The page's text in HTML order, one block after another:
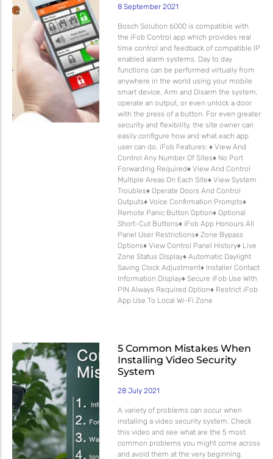
8 September 2021
Bosch Solution 6000 is compatible with
the iFob Control app which provides real
time control and feedback of compatible IP
enabled alarm systems. Day to day
functions can be performed virtually from
anywhere in the world using your mobile
smart device. Arm and Disarm the system,
operate an output, or even unlock a door
with the press of a button. For even greater
security and flexibility, the site owner can
easily configure how and what each app
user can do. iFob Features: ♦ View And
Control Any Number Of Sites♦ No Port
Forwarding Required♦ View And Control
Multiple Areas On Each Site♦ View System
Troubles♦ Operate Doors And Control
Outputs♦ Voice Confirmation Prompts♦
Remote Panic Button Option♦ Optional
Short-Cut Buttons♦ iFob App Honours All
Panel User Restrictions♦ Zone Bypass
Options♦ View Control Panel History♦ Live
Zone Status Display♦ Automatic Daylight
Saving Clock Adjustment♦ Installer Contact
Information Display♦ Secure iFob Use With
PIN Always Required Option♦ Restrict iFob
App Use To Local Wi-Fi Zone
5 Common Mistakes When
Installing Video Security
System
28 July 2021
A variety of problems can occur when
installing a video security system. Check
this video and see what are the 5 most
common problems you might come across
and avoid them at the very beginning.